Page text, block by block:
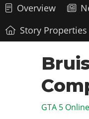
Overview
Story Properties
GTA 5